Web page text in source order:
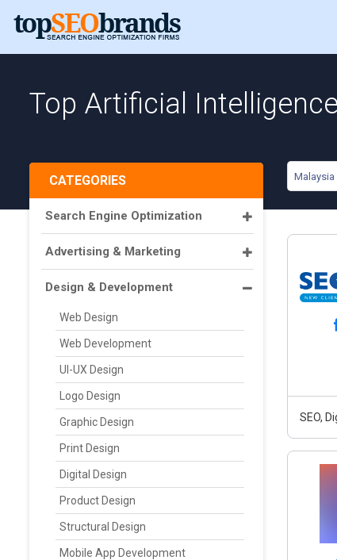
Top Artificial
Malaysia
CATEGORIES
Search Engine Optimization
Advertising & Marketing
Design & Development
Web Design
Web Development
UI-UX Design
Logo Design
Graphic Design
Print Design
Digital Design
Product Design
Structural Design
Mobile App Development
SEO,